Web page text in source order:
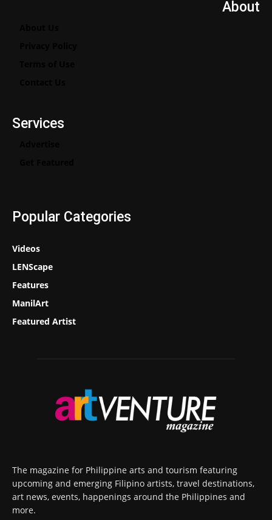
About
Services
Popular Categories
Videos
LENScape
Features
ManilArt
Featured Artist
The magazine for Philippine arts and tourism featuring
upcoming and emerging Filipino artists, travel destinations,
art news, events, happenings around the Philippines and
more.